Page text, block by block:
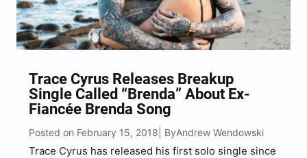
Trace Cyrus Releases Breakup
Single Called “Brenda” About Ex-
Fiancée Brenda Song
Posted on February 15, 2018 | ByAndrew Wendowski
Trace Cyrus has released his first solo single since